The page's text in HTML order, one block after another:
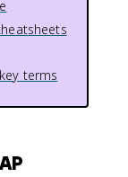
key terms